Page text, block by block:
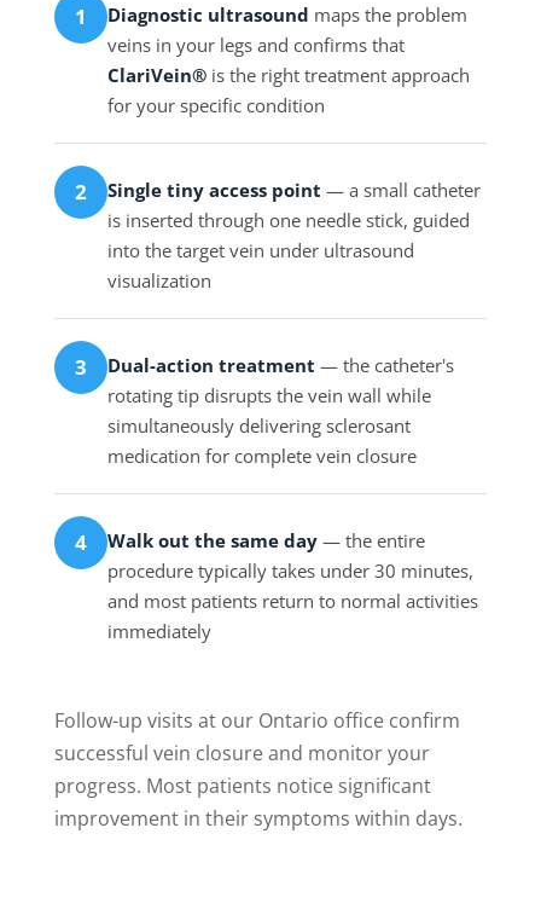
1 Diagnostic ultrasound maps the problem
veins in your legs and confirms that
ClariVein®is the right treatment approach
for your specific condition
2 Single tiny access point — a small catheter
is inserted through one needle stick, guided
into the target vein under ultrasound
visualization
3 Dual-action treatment — the catheter's
rotating tip disrupts the vein wall while
simultaneously delivering sclerosant
medication for complete vein closure
4 Walk out the same day— the entire
procedure typically takes under 30 minutes,
and most patients return to normal activities
immediately
Follow-up visits at our Ontario office confirm
successful vein closure and monitor your
progress. Most patients notice significant
improvement in their symptoms within days.